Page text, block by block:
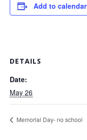
Add to calendar
DETAILS
Date:
May 26
Memorial Day- no school